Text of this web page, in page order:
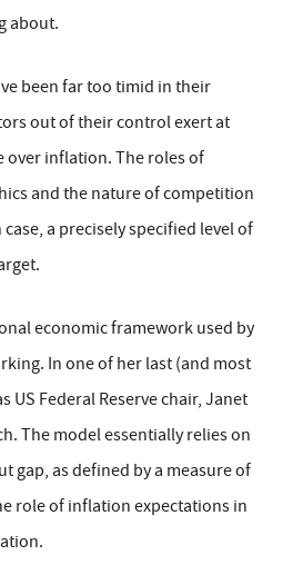
about.
been far too timid in their
out of their control exert at
over inflation. The roles of
and the nature of competition
a precisely specified level of
economic framework used by
In one of her last (and most
US Federal Reserve chair, Janet
The model essentially relies on
gap, as defined by a measure of
role of inflation expectations in